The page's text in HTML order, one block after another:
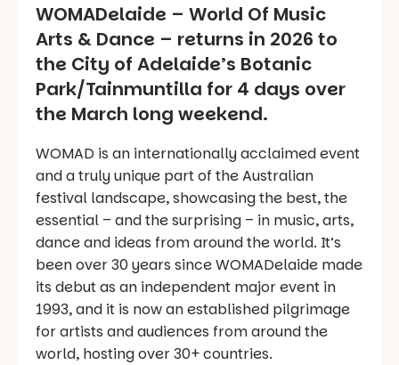
WOMADelaide – World Of Music
Arts & Dance – returns in 2026 to
the City of Adelaide’s Botanic
Park/Tainmuntilla for 4 days over
the March long weekend.
WOMAD is an internationally acclaimed event
and a truly unique part of the Australian
festival landscape, showcasing the best, the
essential – and the surprising – in music, arts,
dance and ideas from around the world. It’s
been over 30 years since WOMADelaide made
its debut as an independent major event in
1993, and it is now an established pilgrimage
for artists and audiences from around the
world, hosting over 30+ countries.